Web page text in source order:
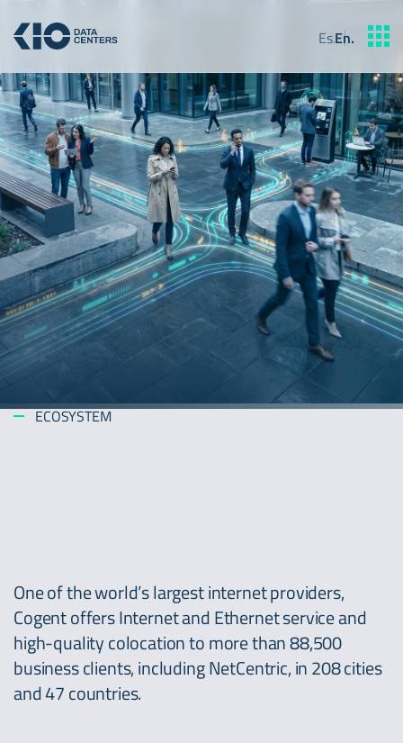
Es.En.
ECOSYSTEM
One of the world’s largest internet providers,
Cogent offers Internet and Ethernet service and
high-quality colocation to more than 88,500
business clients, including NetCentric, in 208 cities
and 47 countries.